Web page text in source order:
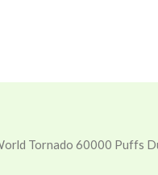
Tornado 60000 Puffs